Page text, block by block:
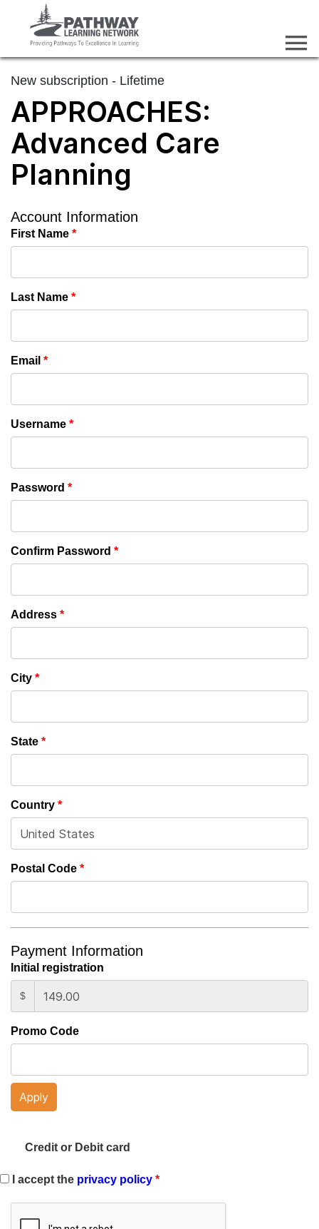
New subscription - Lifetime
APPROACHES:
Advanced Care
Planning
Account Information
First Name *
Last Name *
Email *
Username *
Password *
Confirm Password *
Address *
City *
State *
Country *
Postal Code *
Payment Information
Initial registration
$
Promo Code
Apply
Credit or Debit card
I accept the privacy policy *